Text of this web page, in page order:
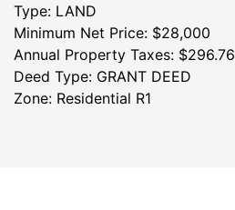
Type: LAND
Minimum Net Price: $28,000
Annual Property Taxes: $296.76
Deed Type: GRANT DEED
Zone: Residential R1